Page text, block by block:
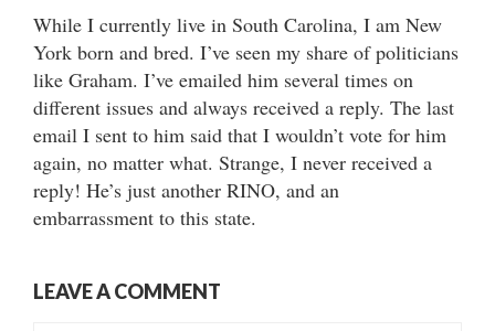
While I currently live in South Carolina, I am New
York born and bred. I’ve seen my share of politicians
like Graham. I’ve emailed him several times on
different issues and always received a reply. The last
email I sent to him said that I wouldn’t vote for him
again, no matter what. Strange, I never received a
reply! He’s just another RINO, and an
embarrassment to this state.
LEAVE A COMMENT